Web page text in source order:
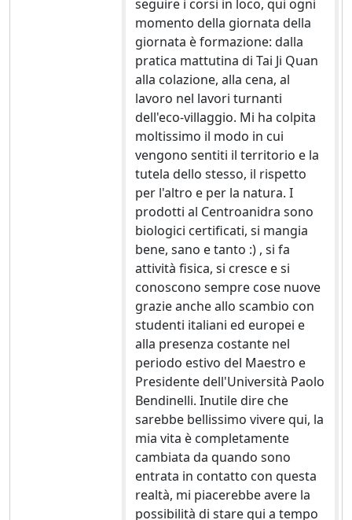
seguire i corsi in loco, qui ogni
momento della giornata della
giornata è formazione: dalla
pratica mattutina di Tai Ji Quan
alla colazione, alla cena, al
lavoro nel lavori turnanti
dell'eco-villaggio. Mi ha colpita
moltissimo il modo in cui
vengono sentiti il territorio e la
tutela dello stesso, il rispetto
per l'altro e per la natura. I
prodotti al Centroanidra sono
biologici certificati, si mangia
bene, sano e tanto :) , si fa
attività fisica, si cresce e si
conoscono sempre cose nuove
grazie anche allo scambio con
studenti italiani ed europei e
alla presenza costante nel
periodo estivo del Maestro e
Presidente dell'Università Paolo
Bendinelli. Inutile dire che
sarebbe bellissimo vivere qui, la
mia vita è completamente
cambiata da quando sono
entrata in contatto con questa
realtà, mi piacerebbe avere la
possibilità di stare qui a tempo